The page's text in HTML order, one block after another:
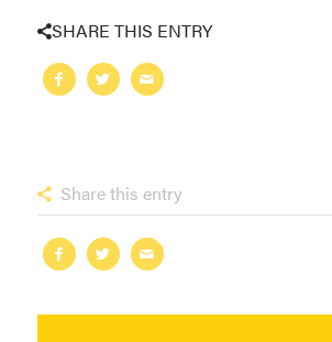
SHARE THIS ENTRY
Share this entry